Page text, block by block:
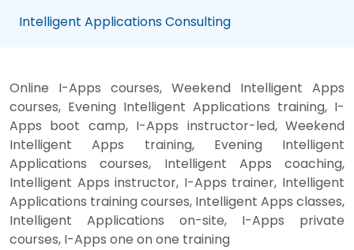
Intelligent Applications Consulting
Online I-Apps courses, Weekend Intelligent Apps
courses, Evening Intelligent Applications training, I-
Apps boot camp, I-Apps instructor-led, Weekend
Intelligent Apps training, Evening Intelligent
Applications courses, Intelligent Apps coaching,
Intelligent Apps instructor, I-Apps trainer, Intelligent
Applications training courses, Intelligent Apps classes,
Intelligent Applications on-site, I-Apps private
courses, I-Apps one on one training